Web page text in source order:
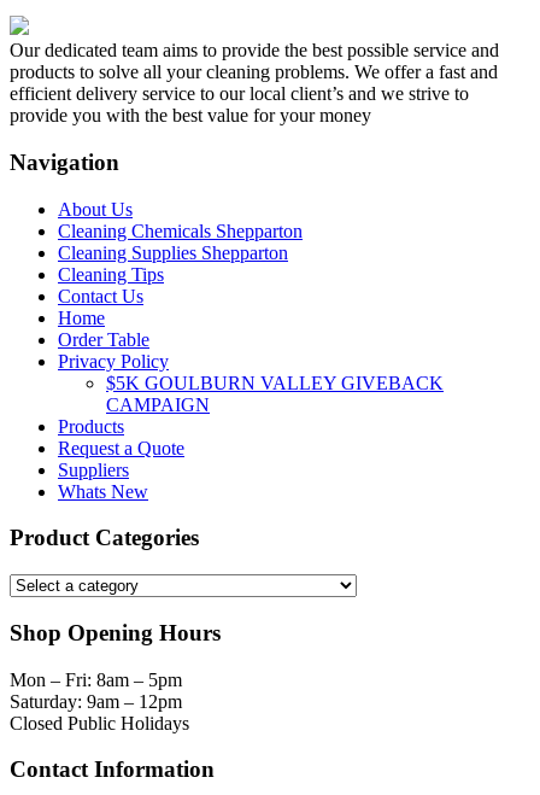
Our dedicated team aims to provide the best possible service and
products to solve all your cleaning problems. We offer a fast and
efficient delivery service to our local client’s and we strive to
provide you with the best value for your money
Navigation
About Us
Cleaning Chemicals Shepparton
Cleaning Supplies Shepparton
Cleaning Tips
Contact Us
Home
Order Table
Privacy Policy
$5K GOULBURN VALLEY GIVEBACK
CAMPAIGN
Products
Request a Quote
Suppliers
Whats New
Product Categories
Shop Opening Hours
Mon – Fri: 8am – 5pm
Saturday: 9am – 12pm
Closed Public Holidays
Contact Information